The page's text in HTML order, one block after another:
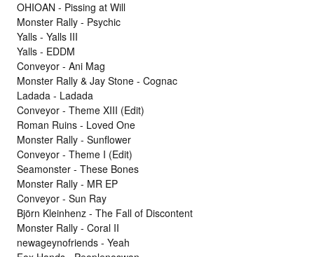
OHIOAN - Pissing at Will
Monster Rally - Psychic
Yalls - Yalls III
Yalls - EDDM
Conveyor - Ani Mag
Monster Rally & Jay Stone - Cognac
Ladada - Ladada
Conveyor - Theme XIII (Edit)
Roman Ruins - Loved One
Monster Rally - Sunflower
Conveyor - Theme I (Edit)
Seamonster - These Bones
Monster Rally - MR EP
Conveyor - Sun Ray
Björn Kleinhenz - The Fall of Discontent
Monster Rally - Coral II
newageynofriends - Yeah